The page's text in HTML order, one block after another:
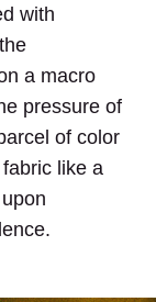
with
a macro
pressure of
of color
like a